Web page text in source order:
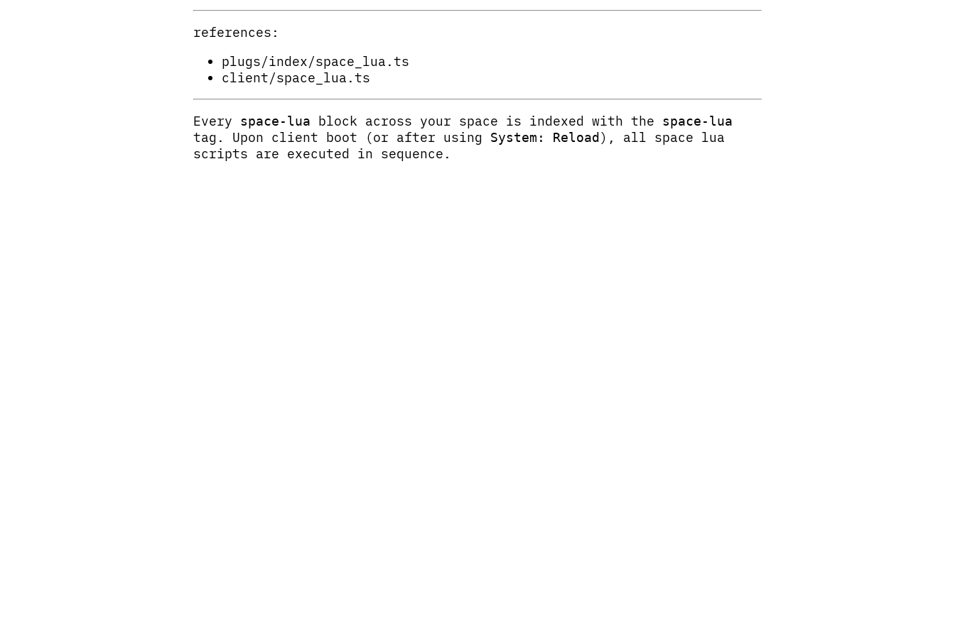
references:
plugs/index/space_lua.ts
client/space_lua.ts
Every space-lua block across your space is indexed with the space-lua
tag. Upon client boot (or after using System: Reload ), all space lua
scripts are executed in sequence.